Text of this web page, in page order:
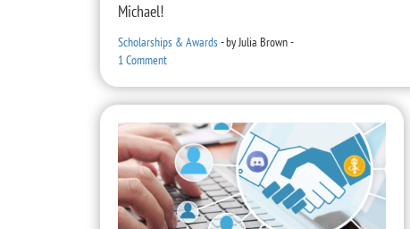
Michael!
Scholarships & Awards-byJulia Brown-
1 Comment